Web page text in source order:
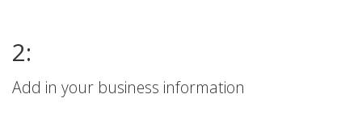
2:
Add in your business information